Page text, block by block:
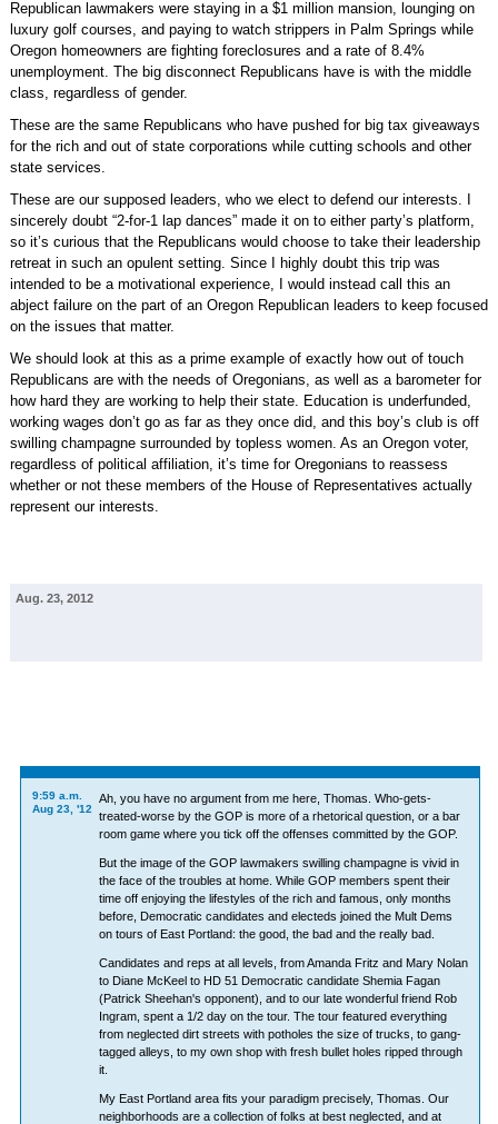
Republican lawmakers were staying in a $1 million mansion, lounging on
luxury golf courses, and paying to watch strippers in Palm Springs while
Oregon homeowners are fighting foreclosures and a rate of 8.4%
unemployment. The big disconnect Republicans have is with the middle
class, regardless of gender.
These are the same Republicans who have pushed for big tax giveaways
for the rich and out of state corporations while cutting schools and other
state services.
These are our supposed leaders, who we elect to defend our interests. I
sincerely doubt “2-for-1 lap dances” made it on to either party’s platform,
so it’s curious that the Republicans would choose to take their leadership
retreat in such an opulent setting. Since I highly doubt this trip was
intended to be a motivational experience, I would instead call this an
abject failure on the part of an Oregon Republican leaders to keep focused
on the issues that matter.
We should look at this as a prime example of exactly how out of touch
Republicans are with the needs of Oregonians, as well as a barometer for
how hard they are working to help their state. Education is underfunded,
working wages don’t go as far as they once did, and this boy’s club is off
swilling champagne surrounded by topless women. As an Oregon voter,
regardless of political affiliation, it’s time for Oregonians to reassess
whether or not these members of the House of Representatives actually
represent our interests.
Aug. 23, 2012
9:59 a.m.
Aug 23, '12
Ah, you have no argument from me here, Thomas. Who-gets-
treated-worse by the GOP is more of a rhetorical question, or a bar
room game where you tick off the offenses committed by the GOP.
But the image of the GOP lawmakers swilling champagne is vivid in
the face of the troubles at home. While GOP members spent their
time off enjoying the lifestyles of the rich and famous, only months
before, Democratic candidates and electeds joined the Mult Dems
on tours of East Portland: the good, the bad and the really bad.
Candidates and reps at all levels, from Amanda Fritz and Mary Nolan
to Diane McKeel to HD 51 Democratic candidate Shemia Fagan
(Patrick Sheehan's opponent), and to our late wonderful friend Rob
Ingram, spent a 1/2 day on the tour. The tour featured everything
from neglected dirt streets with potholes the size of trucks, to gang-
tagged alleys, to my own shop with fresh bullet holes ripped through
it.
My East Portland area fits your paradigm precisely, Thomas. Our
neighborhoods are a collection of folks at best neglected, and at